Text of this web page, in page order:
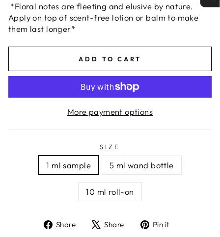
*Floral notes are fleeting and elusive by nature.
Apply on top of scent-free lotion or balm to make
them last longer*
ADD TO CART
More payment options
SIZE
1 ml sample 5 ml wand bottle
10 ml roll-on
Share
ShareShare
TweetPin it